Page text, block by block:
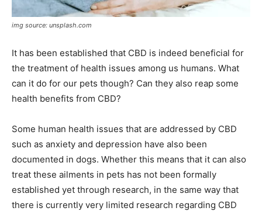
img source: unsplash.com
It has been established that CBD is indeed beneficial for
the treatment of health issues among us humans. What
can it do for our pets though? Can they also reap some
health benefits from CBD?
Some human health issues that are addressed by CBD
such as anxiety and depression have also been
documented in dogs. Whether this means that it can also
treat these ailments in pets has not been formally
established yet through research, in the same way that
there is currently very limited research regarding CBD